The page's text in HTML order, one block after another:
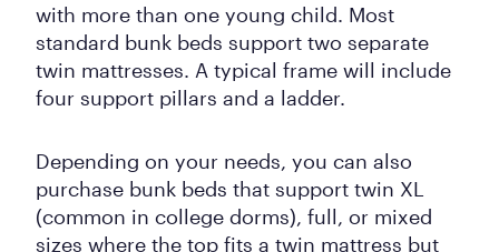
with more than one young child. Most
standard bunk beds support two separate
twin mattresses. A typical frame will include
four support pillars and a ladder.
Depending on your needs, you can also
purchase bunk beds that support twin XL
(common in college dorms), full, or mixed
sizes where the top fits a twin mattress but